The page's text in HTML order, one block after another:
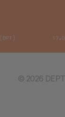
© 2026 DEPT